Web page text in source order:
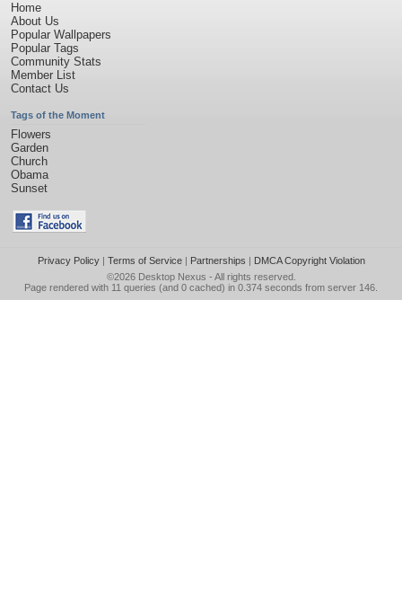
Home
About Us
Popular Wallpapers
Popular Tags
Community Stats
Member List
Contact Us
Tags of the Moment
Flowers
Garden
Church
Obama
Sunset
Privacy Policy| Terms of Service| Partnerships | DMCA Copyright Violation
©2026 Desktop Nexus - All rights reserved.
Page rendered with 11 queries (and 0 cached) in 0.374 seconds from server 146.